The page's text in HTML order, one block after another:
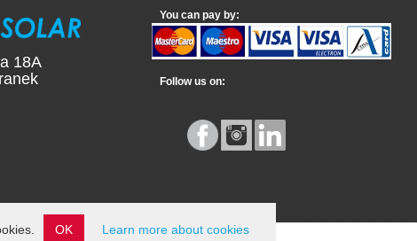
18A
You can pay by:
Follow us on:
OK Learn more about cookies